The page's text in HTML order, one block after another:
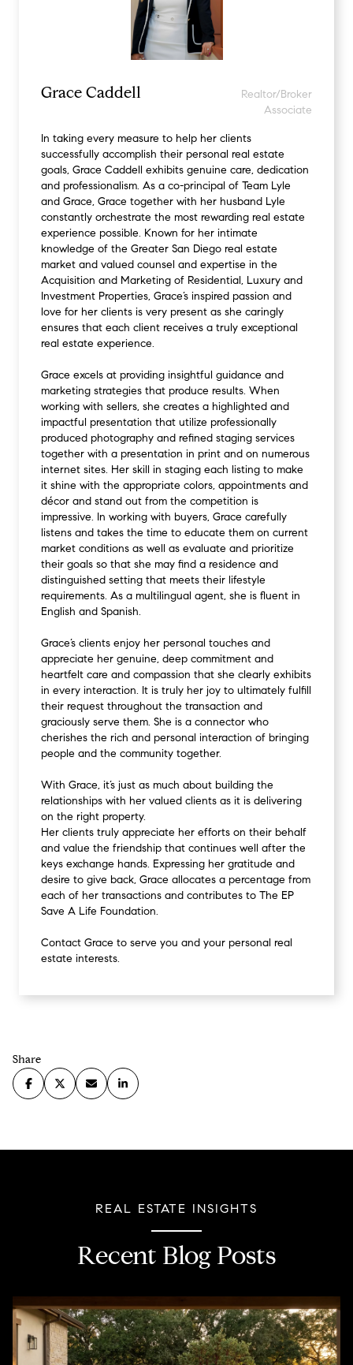
Grace Caddell
Realtor/Broker
Associate
In taking every measure to help her clients
successfully accomplish their personal real estate
goals, Grace Caddell exhibits genuine care, dedication
and professionalism. As a co-principal of Team Lyle
and Grace, Grace together with her husband Lyle
constantly orchestrate the most rewarding real estate
experience possible. Known for her intimate
knowledge of the Greater San Diego real estate
market and valued counsel and expertise in the
Acquisition and Marketing of Residential, Luxury and
Investment Properties, Grace’s inspired passion and
love for her clients is very present as she caringly
ensures that each client receives a truly exceptional
real estate experience.
Grace excels at providing insightful guidance and
marketing strategies that produce results. When
working with sellers, she creates a highlighted and
impactful presentation that utilize professionally
produced photography and refined staging services
together with a presentation in print and on numerous
internet sites. Her skill in staging each listing to make
it shine with the appropriate colors, appointments and
décor and stand out from the competition is
impressive. In working with buyers, Grace carefully
listens and takes the time to educate them on current
market conditions as well as evaluate and prioritize
their goals so that she may find a residence and
distinguished setting that meets their lifestyle
requirements. As a multilingual agent, she is fluent in
English and Spanish.
Grace’s clients enjoy her personal touches and
appreciate her genuine, deep commitment and
heartfelt care and compassion that she clearly exhibits
in every interaction. It is truly her joy to ultimately fulfill
their request throughout the transaction and
graciously serve them. She is a connector who
cherishes the rich and personal interaction of bringing
people and the community together.
With Grace, it’s just as much about building the
relationships with her valued clients as it is delivering
on the right property.
Her clients truly appreciate her efforts on their behalf
and value the friendship that continues well after the
keys exchange hands. Expressing her gratitude and
desire to give back, Grace allocates a percentage from
each of her transactions and contributes to The EP
Save A Life Foundation.
Contact Grace to serve you and your personal real
estate interests.
Share
REAL ESTATE INSIGHTS
Recent Blog Posts
Property Taxes
Home Owners Association
Real Estate
Lending